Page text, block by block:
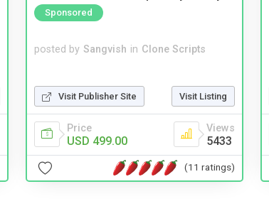
Sponsored
posted by Sangvish in Clone Scripts
Visit Publisher Site Visit Listing
Price
USD 499.00
Views
5433
(11 ratings)